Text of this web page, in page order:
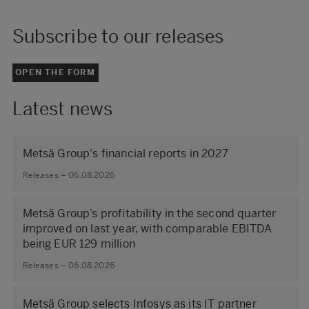
Subscribe to our releases
OPEN THE FORM
Latest news
Metsä Group's financial reports in 2027
Releases – 06.08.2026
Metsä Group’s profitability in the second quarter
improved on last year, with comparable EBITDA
being EUR 129 million
Releases – 06.08.2026
Metsä Group selects Infosys as its IT partner